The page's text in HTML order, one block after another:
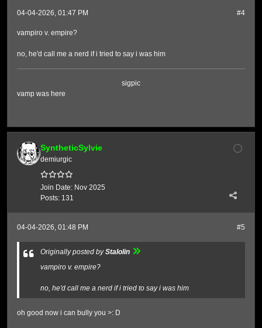
#4
04-04-2026, 01:47 PM
vampiro v. empire?
no, he'd call me a nerd if i tried to say i was him
sigpic
vamp was here
SyntheticSylvie
demiurgic
Join Date: Nov 2025
Posts: 131
#5
04-04-2026, 01:48 PM
Originally posted byStalolin
vampiro v. empire?
no, he'd call me a nerd if i tried to say i was him
oh good now i can bully you >: D